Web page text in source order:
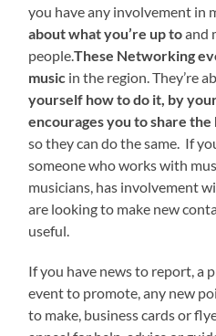
you have any involvement in
about what you’re up toand
people.These Networking
music in the region. They’re
yourself how to do it, by
encourages you to share
so they can do the same. If
someone who works with
musicians, has involvement
are looking to make new
useful.
If you have news to report, a
event to promote, any new
to make, business cards or